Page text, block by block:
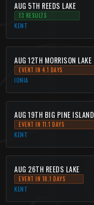
AUG 5TH REEDS LAKE
13 RESULTS
KENT
AUG 12TH MORRISON LAKE
EVENT IN 4.1 DAYS
IONIA
AUG 19TH BIG PINE ISLAND
EVENT IN 11.1 DAYS
KENT
AUG 26TH REEDS LAKE
EVENT IN 18.1 DAYS
KENT